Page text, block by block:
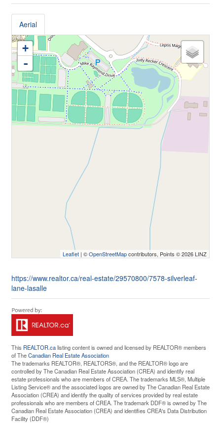
Aerial
+
-
Leaflet | ©OpenStreetMapcontributors, Points © 2026 LINZ
https://www.realtor.ca/real-estate/29570800/7578-silverleaf-
lane-lasalle
This REALTOR.calisting content is owned and licensed by REALTOR® members
of TheCanadian Real Estate Association
The trademarks REALTOR®, REALTORS®, and the REALTOR® logo are
controlled by The Canadian Real Estate Association (CREA) and identify real
estate professionals who are members of CREA. The trademarks MLS®, Multiple
Listing Service® and the associated logos are owned by The Canadian Real Estate
Association (CREA) and identify the quality of services provided by real estate
professionals who are members of CREA. The trademark DDF® is owned by The
Canadian Real Estate Association (CREA) and identifies CREA's Data Distribution
Facility (DDF®)